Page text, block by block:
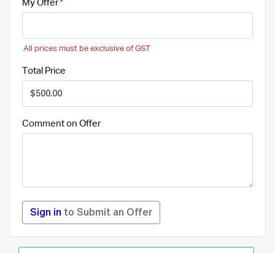
My Offer
All prices must be exclusive of GST
Total Price
Comment on Offer
Sign in to Submit an Offer